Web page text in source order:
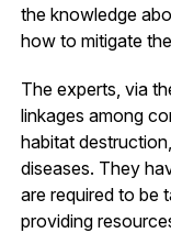
the knowledge
how to mitigate
The experts, via
linkages among
habitat
diseases. They
are required to be
providing